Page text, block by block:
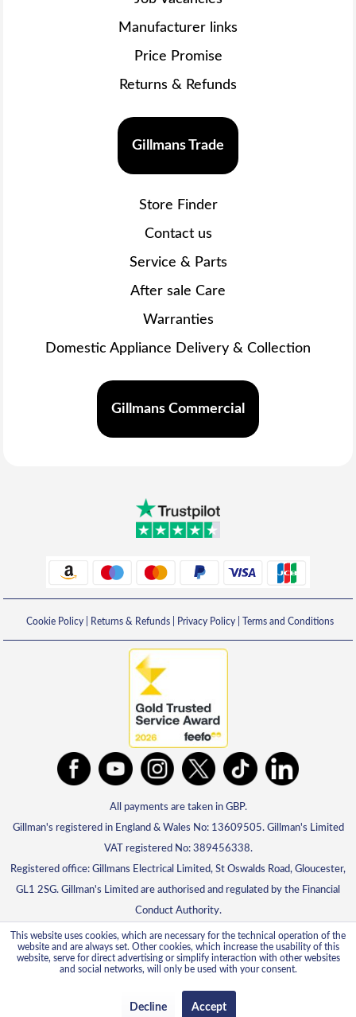
Manufacturer links
Price Promise
Returns & Refunds
Gillmans Trade
Store Finder
Contact us
Service & Parts
After sale Care
Warranties
Domestic Appliance Delivery & Collection
Gillmans Commercial
Cookie Policy| Returns & Refunds| Privacy Policy| Terms and Conditions
All payments are taken in GBP.
Gillman's registered in England & Wales No: 13609505. Gillman's Limited
VAT registered No: 389456338.
Registered office: Gillmans Electrical Limited, St Oswalds Road, Gloucester,
GL1 2SG. Gillman's Limited are authorised and regulated by the Financial
Conduct Authority.
This website uses cookies, which are necessary for the technical operation of the
website and are always set. Other cookies, which increase the usability of this
website, serve for direct advertising or simplify interaction with other websites
and social networks, will only be used with your consent.
Decline Accept